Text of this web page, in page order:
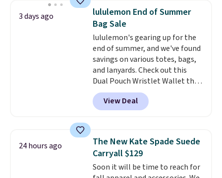
luluemon styles priced below
$100. Please note these items
are final sale, so you'll need to
log in to a free lululemon
account to return them for
store credit only.
3 days ago
lululemon End of Summer
Bag Sale
lululemon's gearing up for the
end of summer, and we've found
savings on various totes, bags,
and lanyards. Check out this
Dual Pouch Wristlet Wallet that
falls from $58 to $44 in two
colors.Eight other colors sell
for $58. Another bag not to miss
that drops from $128 to $74.
Other colors sell for $128! We
found the steepest savings on
this Quilty Pleasures 14L
View Deal
24 hours ago
The New Kate Spade Suede
Carryall $129
Soon it will be time to reach for